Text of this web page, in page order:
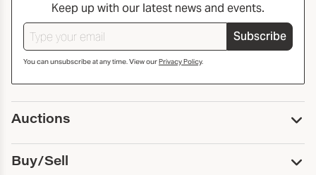
Keep up with our latest news and events.
Subscribe
You can unsubscribe at any time. View ourPrivacy Policy.
Auctions
Upcoming Auctions
Past Auctions
Buy/Sell